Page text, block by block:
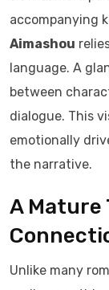
accompanying
Aimashou
language. A
between
dialogue. This
emotionally
the narrative.
A Mature
Unlike many